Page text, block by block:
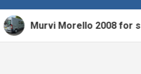
Murvi Morello 2008 for sale